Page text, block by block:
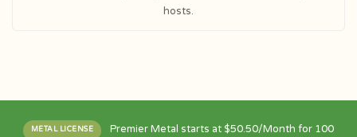
hosts.
METAL LICENSE
Premier Metal starts at $50.50/Month for 100